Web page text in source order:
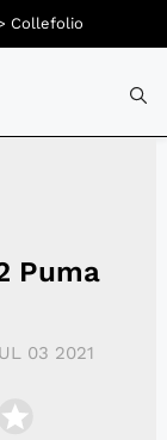
Puma
03 2021
Collefolio